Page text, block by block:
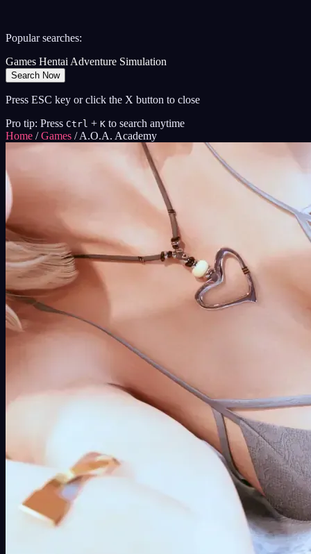
Popular searches:
Games HentaiAdventure Simulation
Search Now
Press ESC key or click the X button to close
Pro tip: Press Ctrl + K to search anytime
Home / Games /A.O.A. Academy